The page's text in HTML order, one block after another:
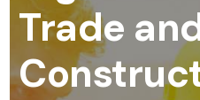
Trade